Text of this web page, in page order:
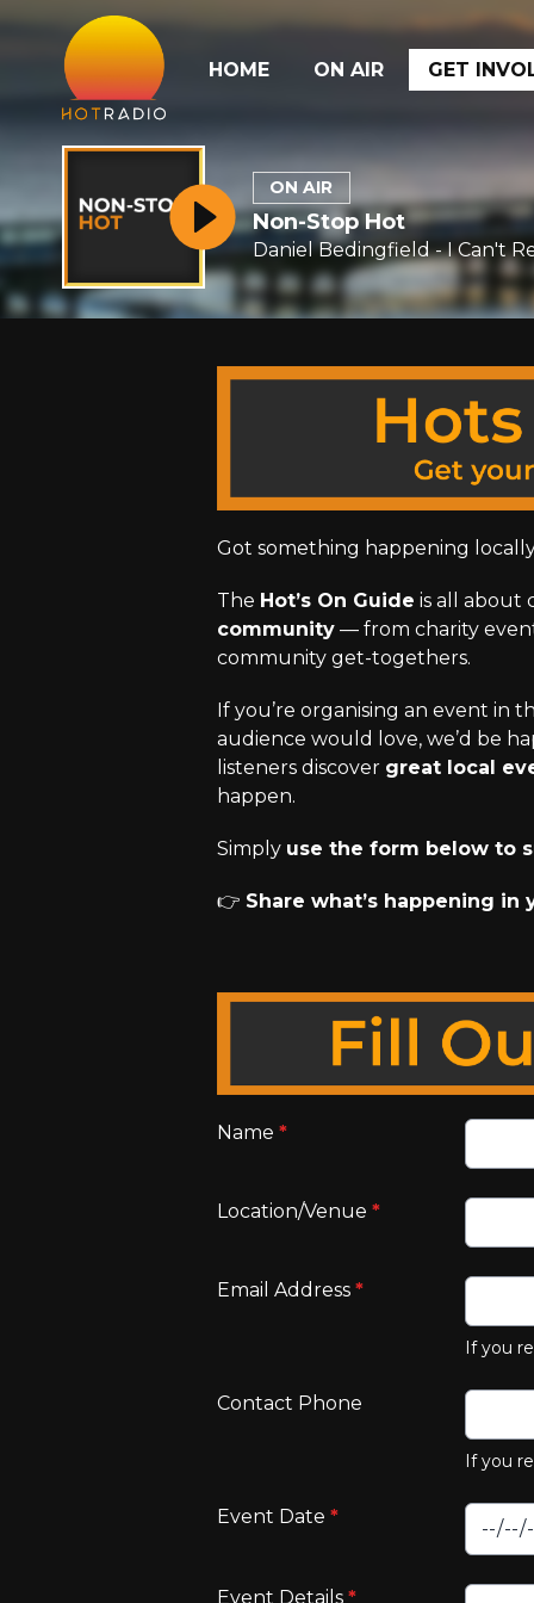
HOME ON AIR GET
ON AIR
Non-Stop Hot
Daniel Bedingfield - I Can't
Got something happening
The Hot’s On Guide is all about
community — from charity
community get-togethers.
If you’re organising an event in
audience would love, we’d be
listeners discover great local
happen.
Simply use the form below to
👉 Share what’s happening
Name *
Location/Venue *
Email Address *
If you
Contact Phone
If you
Event Date *
Event Details *